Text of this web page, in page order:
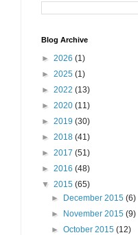
Blog Archive
► 2026 (1)
► 2025 (1)
► 2022 (13)
► 2020 (11)
► 2019 (30)
► 2018 (41)
► 2017 (51)
► 2016 (48)
▼ 2015 (65)
►
December 2015(6)
►
November 2015(9)
►October 2015(12)